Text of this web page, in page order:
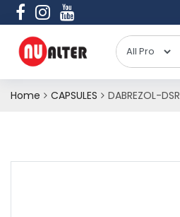
Home CAPSULES DABREZOL-DSR